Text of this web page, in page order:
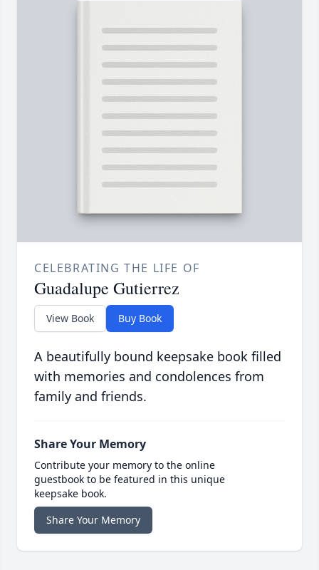
CELEBRATING THE LIFE OF
Guadalupe Gutierrez
View Book Buy Book
A beautifully bound keepsake book filled
with memories and condolences from
family and friends.
Share Your Memory
Contribute your memory to the online
guestbook to be featured in this unique
keepsake book.
Share Your Memory